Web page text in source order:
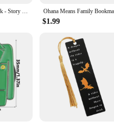
Fourth Wing Bookmark - Story Bookmark of Dragon Knight, Stainless Steel Metal Marked Reading Supplies, Gothic Dragon Bookmark Co
$1.99